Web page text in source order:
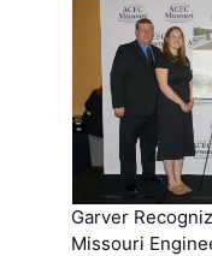
Garver
Missouri